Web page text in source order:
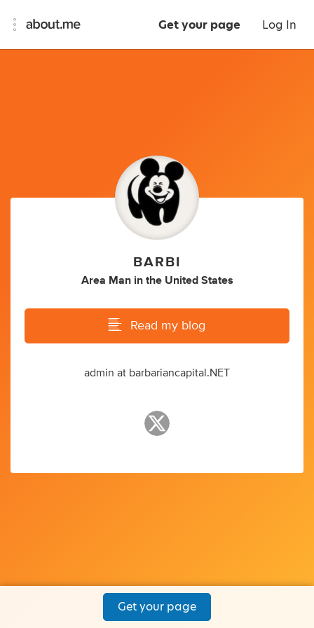
Get your page Log In
BARBI
Area Man in the United States
Read my blog
admin at barbariancapital.NET
Get your page